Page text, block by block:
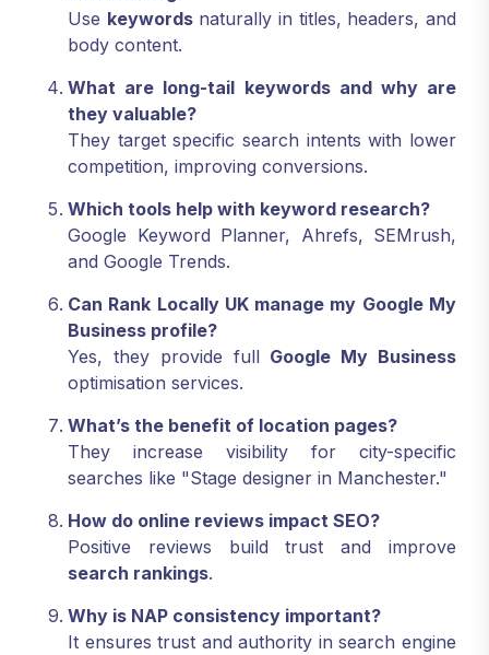
Use keywordsnaturally in titles, headers, and
body content.
What are long-tail keywords and why are
they valuable?
They target specific search intents with lower
competition, improving conversions.
Which tools help with keyword research?
Google Keyword Planner, Ahrefs, SEMrush,
and Google Trends.
Can Rank Locally UK manage my Google My
Business profile?
Yes, they provide full Google My Business
optimisation services.
What’s the benefit of location pages?
They increase visibility for city-specific
searches like "Stage designer in Manchester."
How do online reviews impact SEO?
Positive reviews build trust and improve
search rankings.
Why is NAP consistency important?
It ensures trust and authority in search engine